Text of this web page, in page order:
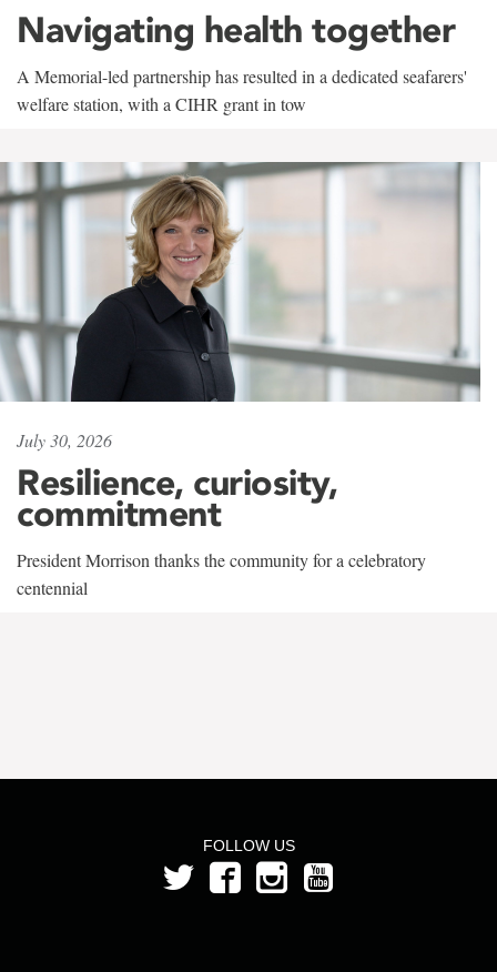
Navigating health together
A Memorial-led partnership has resulted in a dedicated seafarers'
welfare station, with a CIHR grant in tow
July 30, 2026
Resilience, curiosity,
commitment
President Morrison thanks the community for a celebratory
centennial
FOLLOW US